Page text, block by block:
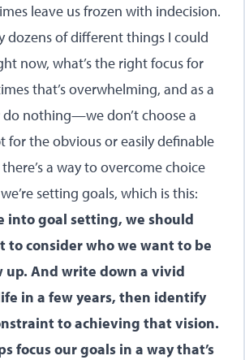
leave us frozen with indecision.
dozens of different things I could
now, what’s the right focus for
that’s overwhelming, and as a
nothing—we don’t choose a
the obvious or easily definable
a way to overcome choice
setting goals, which is this:
into goal setting, we should
to consider who we want to be
up. And write down a vivid
in a few years, then identify
to achieving that vision.
focus our goals in a way that’s